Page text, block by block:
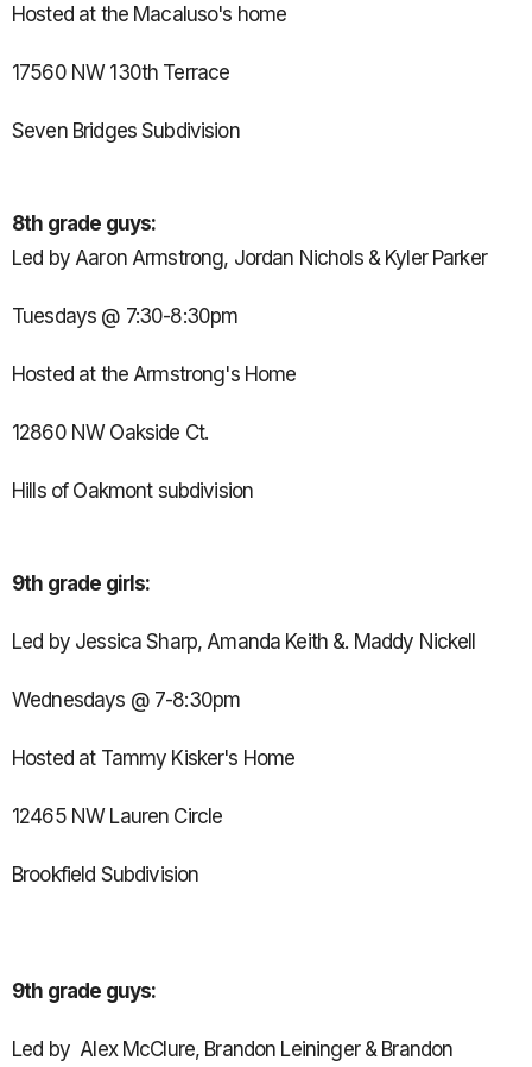
Hosted at the Macaluso's home
17560 NW 130th Terrace
Seven Bridges Subdivision
8th grade guys:
Led by Aaron Armstrong, Jordan Nichols & Kyler Parker
Tuesdays @ 7:30-8:30pm
Hosted at the Armstrong's Home
12860 NW Oakside Ct.
Hills of Oakmont subdivision
9th grade girls:
Led by Jessica Sharp, Amanda Keith &. Maddy Nickell
Wednesdays @ 7-8:30pm
Hosted at Tammy Kisker's Home
12465 NW Lauren Circle
Brookfield Subdivision
9th grade guys:
Led by Alex McClure, Brandon Leininger & Brandon